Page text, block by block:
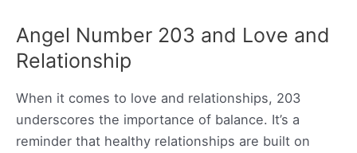
Angel Number 203 and Love and
Relationship
When it comes to love and relationships, 203
underscores the importance of balance. It’s a
reminder that healthy relationships are built on